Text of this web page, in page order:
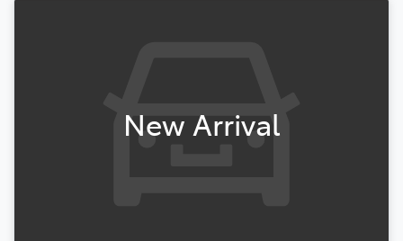
New Arrival